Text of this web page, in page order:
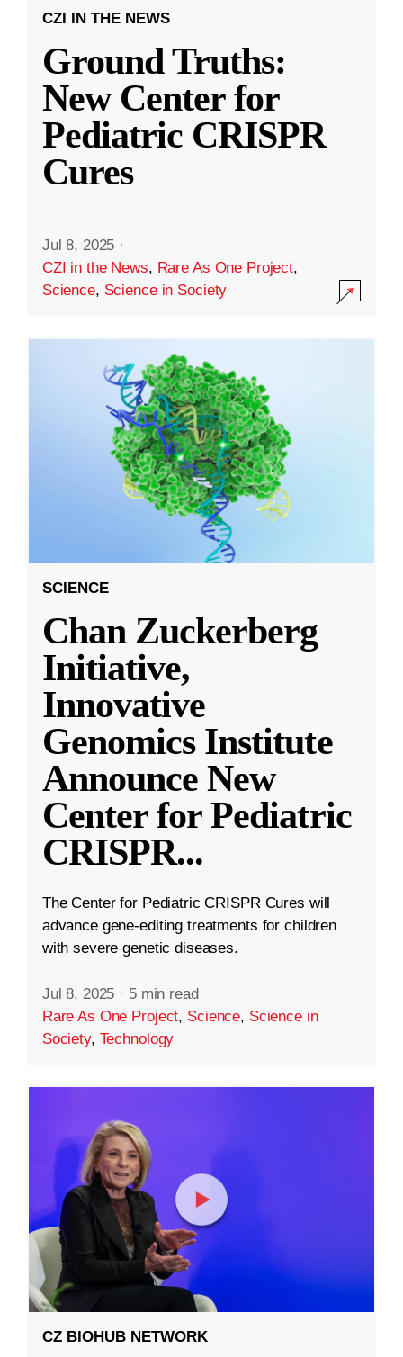
CZI IN THE NEWS
Ground Truths:
New Center for
Pediatric CRISPR
Cures
Jul 8, 2025 ·
CZI in the News, Rare As One Project,
Science, Science in Society
SCIENCE
Chan Zuckerberg
Initiative,
Innovative
Genomics Institute
Announce New
Center for Pediatric
CRISPR...
The Center for Pediatric CRISPR Cures will
advance gene-editing treatments for children
with severe genetic diseases.
Jul 8, 2025 · 5 min read
Rare As One Project, Science, Science in
Society, Technology
CZ BIOHUB NETWORK